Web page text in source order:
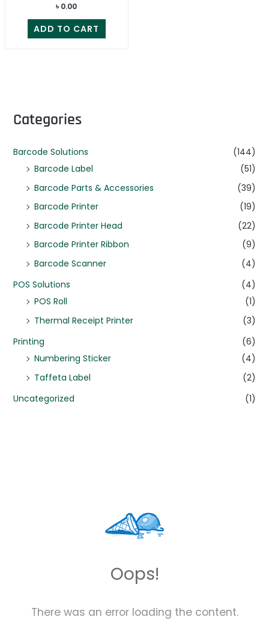
Categories
Barcode Solutions
(144)
Barcode Label
(51)
Barcode Parts & Accessories
(39)
Barcode Printer
(19)
Barcode Printer Head
(22)
Barcode Printer Ribbon
(9)
Barcode Scanner
(4)
POS Solutions
(4)
POS Roll
(1)
Thermal Receipt Printer
(3)
Printing
(6)
Numbering Sticker
(4)
Taffeta Label
(2)
Uncategorized
(1)
Oops!
There was an error loading the content.
৳ 0.00
ADD TO CART